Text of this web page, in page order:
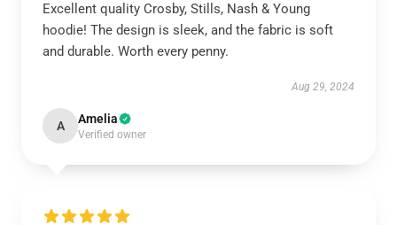
Excellent quality Crosby, Stills, Nash & Young
hoodie! The design is sleek, and the fabric is soft
and durable. Worth every penny.
Aug 29, 2024
A Amelia
Verified owner